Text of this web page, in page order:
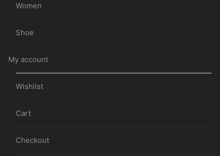
Women
Shoe
My account
Wishlist
Cart
Checkout